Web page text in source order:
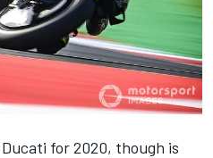
for 2020, though is